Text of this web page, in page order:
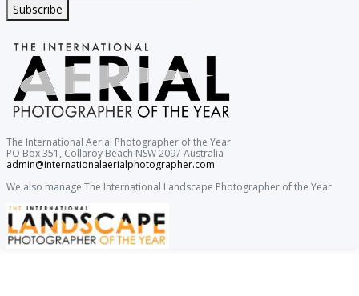
Subscribe
The International Aerial Photographer of the Year
PO Box 351, Collaroy Beach NSW 2097 Australia
admin@internationalaerialphotographer.com
We also manage The International Landscape Photographer of the Year.